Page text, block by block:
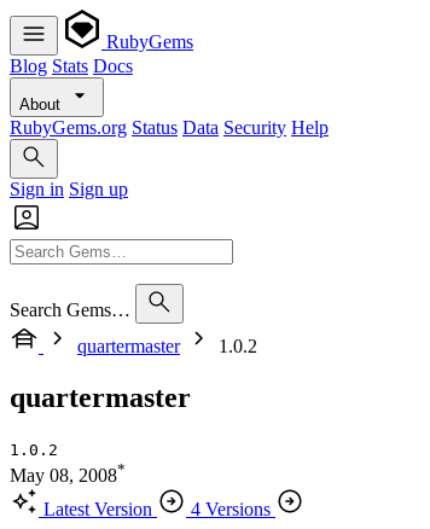
RubyGems
Blog Stats Docs
About
RubyGems.org Status Data Security Help
Sign in Sign up
Search Gems…
quartermaster
1.0.2
quartermaster
1.0.2
May 08, 2008*
Latest Version 4 Versions